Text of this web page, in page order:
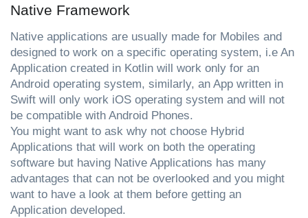
Native Framework
Native applications are usually made for Mobiles and
designed to work on a specific operating system, i.e An
Application created in Kotlin will work only for an
Android operating system, similarly, an App written in
Swift will only work iOS operating system and will not
be compatible with Android Phones.
You might want to ask why not choose Hybrid
Applications that will work on both the operating
software but having Native Applications has many
advantages that can not be overlooked and you might
want to have a look at them before getting an
Application developed.